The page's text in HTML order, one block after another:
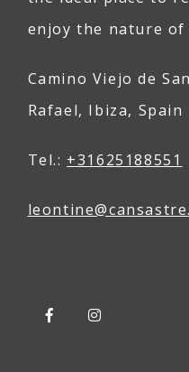
enjoy the nature of
Camino Viejo de
Rafael, Ibiza, Spain
Tel.: +31625188551
leontine@cansastre